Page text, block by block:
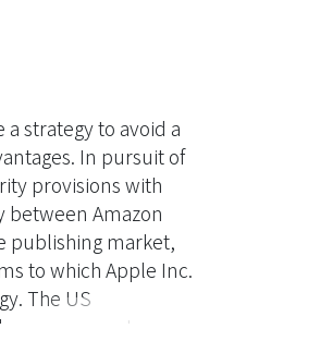
strategy to avoid a
In pursuit of
provisions with
between Amazon
publishing market,
to which Apple Inc.
The US
government